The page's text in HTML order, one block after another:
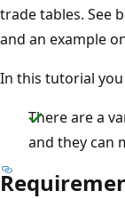
trade tables. See
and an example
In this tutorial
There are a
and they can